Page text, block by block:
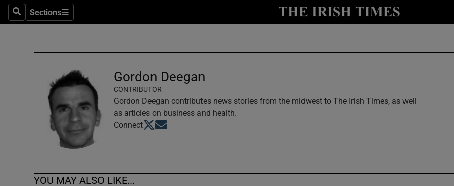
SearchSections
Sections
Show Technology sub sections
Obituaries
Gordon Deegan
CONTRIBUTOR
Gordon Deegan contributes news stories from the midwest to The Irish Times, as well
as articles on business and health.
ConnectOpens in new window
Opens in new window
YOU MAY ALSO LIKE...